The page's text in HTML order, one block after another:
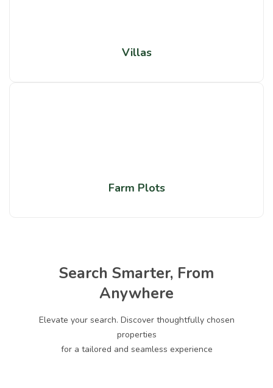
Villas
Farm Plots
Search Smarter, From
Anywhere
Elevate your search. Discover thoughtfully chosen
properties
for a tailored and seamless experience